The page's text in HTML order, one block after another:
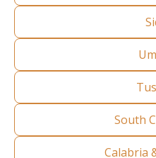
South
Calabria